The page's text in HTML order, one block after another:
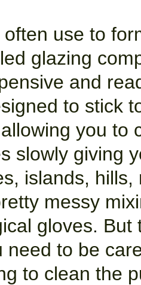
use to
glazing
and
to stick
you to
slowly giving
islands,
messy
gloves.
need to be
to clean the